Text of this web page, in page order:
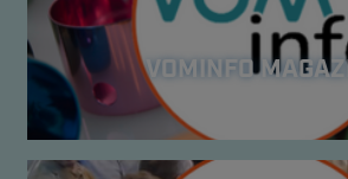
VOMINFO